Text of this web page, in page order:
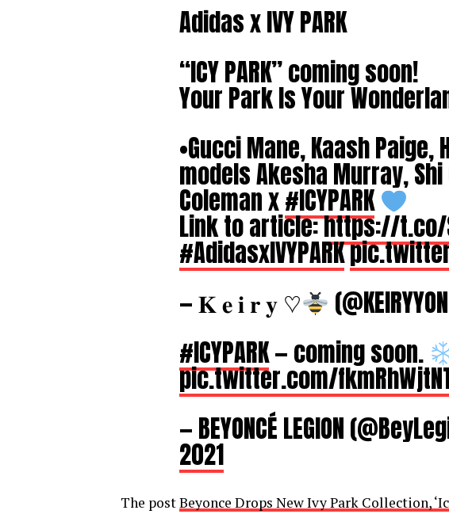
Adidas x IVY PARK
“ICY PARK” coming soon!
Your Park Is Your
•Gucci Mane, Kaash Paige,
models Akesha Murray, Shi
Coleman x#ICYPARK
Link to article:https://t.co/
#AdidasxIVYPARK
— 𝐊 𝐞 𝐢 𝐫 𝐲 ♡
#ICYPARK— coming soon.
pic.twitter.com/
— BEYONCÉ LEGION
2021
The postBeyonce Drops New Ivy Park Collection,